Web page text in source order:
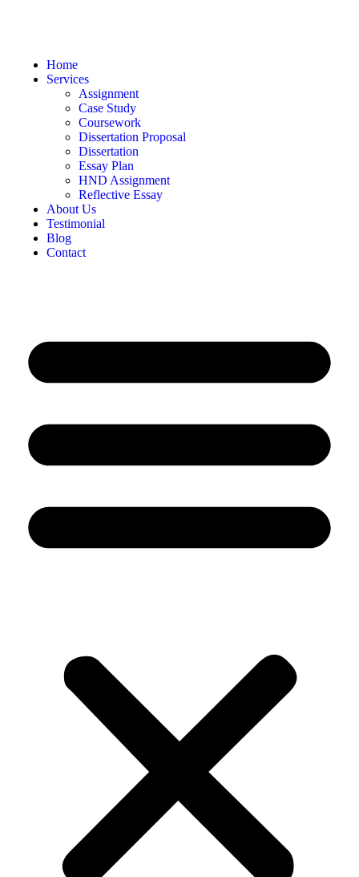
Home
Services
Assignment
Case Study
Coursework
Dissertation Proposal
Dissertation
Essay Plan
HND Assignment
Reflective Essay
About Us
Testimonial
Blog
Contact